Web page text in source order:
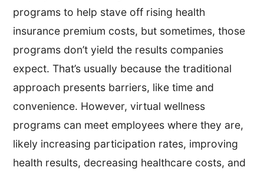
programs to help stave off rising health
insurance premium costs, but sometimes, those
programs don’t yield the results companies
expect. That’s usually because the traditional
approach presents barriers, like time and
convenience. However, virtual wellness
programs can meet employees where they are,
likely increasing participation rates, improving
health results, decreasing healthcare costs, and